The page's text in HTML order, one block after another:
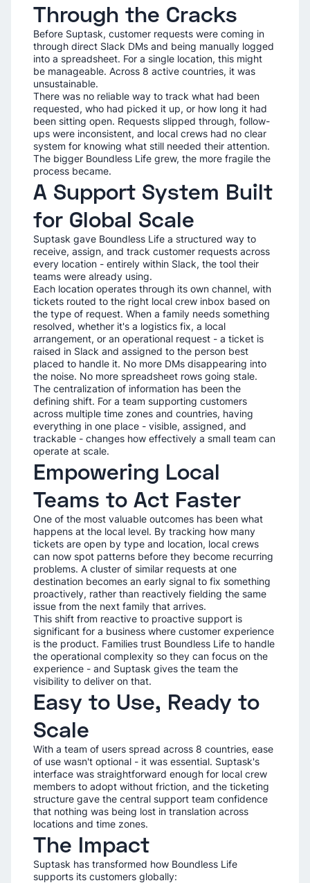
Through the Cracks
Before Suptask, customer requests were coming in
through direct Slack DMs and being manually logged
into a spreadsheet. For a single location, this might
be manageable. Across 8 active countries, it was
unsustainable.
There was no reliable way to track what had been
requested, who had picked it up, or how long it had
been sitting open. Requests slipped through, follow-
ups were inconsistent, and local crews had no clear
system for knowing what still needed their attention.
The bigger Boundless Life grew, the more fragile the
process became.
A Support System Built
for Global Scale
Suptask gave Boundless Life a structured way to
receive, assign, and track customer requests across
every location - entirely within Slack, the tool their
teams were already using.
Each location operates through its own channel, with
tickets routed to the right local crew inbox based on
the type of request. When a family needs something
resolved, whether it's a logistics fix, a local
arrangement, or an operational request - a ticket is
raised in Slack and assigned to the person best
placed to handle it. No more DMs disappearing into
the noise. No more spreadsheet rows going stale.
The centralization of information has been the
defining shift. For a team supporting customers
across multiple time zones and countries, having
everything in one place - visible, assigned, and
trackable - changes how effectively a small team can
operate at scale.
Empowering Local
Teams to Act Faster
One of the most valuable outcomes has been what
happens at the local level. By tracking how many
tickets are open by type and location, local crews
can now spot patterns before they become recurring
problems. A cluster of similar requests at one
destination becomes an early signal to fix something
proactively, rather than reactively fielding the same
issue from the next family that arrives.
This shift from reactive to proactive support is
significant for a business where customer experience
is the product. Families trust Boundless Life to handle
the operational complexity so they can focus on the
experience - and Suptask gives the team the
visibility to deliver on that.
Easy to Use, Ready to
Scale
With a team of users spread across 8 countries, ease
of use wasn't optional - it was essential. Suptask's
interface was straightforward enough for local crew
members to adopt without friction, and the ticketing
structure gave the central support team confidence
that nothing was being lost in translation across
locations and time zones.
The Impact
Suptask has transformed how Boundless Life
supports its customers globally: